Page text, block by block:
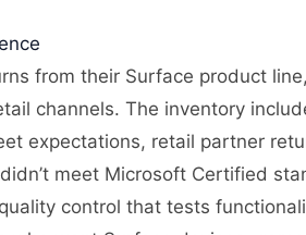
from their Surface product
channels. The inventory
expectations, retail partner
meet Microsoft Certified
control that tests